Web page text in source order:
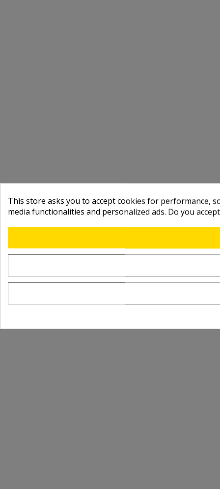
This store asks you to accept cookies for performance,
media functionalities and personalized ads. Do you